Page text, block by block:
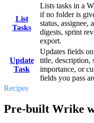
List
Tasks
Lists tasks in a
if no folder is
status, assignee,
digests, sprint
export.
Update
Task
Updates fields
title, description,
importance, or
fields you pass
Recipes
Pre-built Wrike